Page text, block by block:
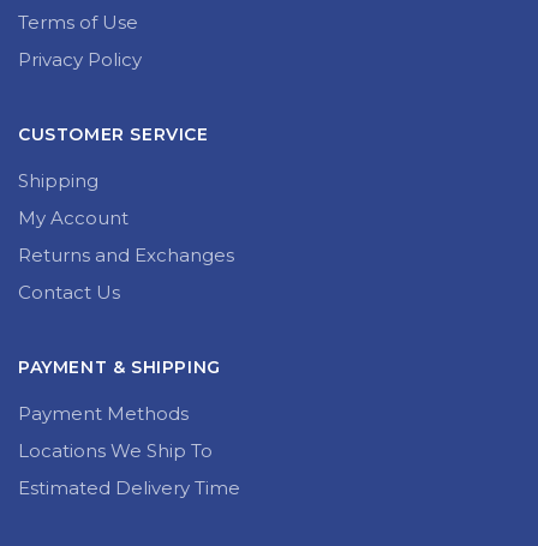
Terms of Use
Privacy Policy
CUSTOMER SERVICE
Shipping
My Account
Returns and Exchanges
Contact Us
PAYMENT & SHIPPING
Payment Methods
Locations We Ship To
Estimated Delivery Time